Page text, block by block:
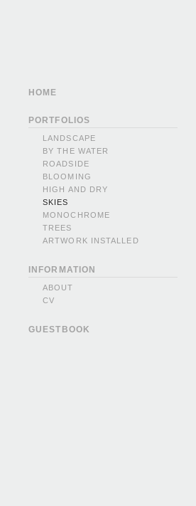
HOME
PORTFOLIOS
LANDSCAPE
BY THE WATER
ROADSIDE
BLOOMING
HIGH AND DRY
SKIES
MONOCHROME
TREES
ARTWORK INSTALLED
INFORMATION
ABOUT
CV
GUESTBOOK